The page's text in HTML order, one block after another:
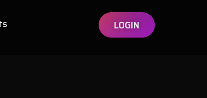
LOGIN